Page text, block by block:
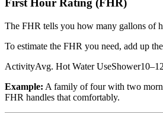
First Hour Rating (FHR)
The FHR tells you how many gallons of
To estimate the FHR you need, add up
ActivityAvg. Hot Water
Example: A family of four with two
FHR handles that comfortably.